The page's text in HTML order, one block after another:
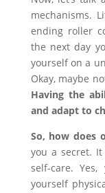
mechanisms.
ending roller
the next day
yourself on a
Okay, maybe
Having the
and adapt to
So, how does
you a secret.
self-care.
yourself